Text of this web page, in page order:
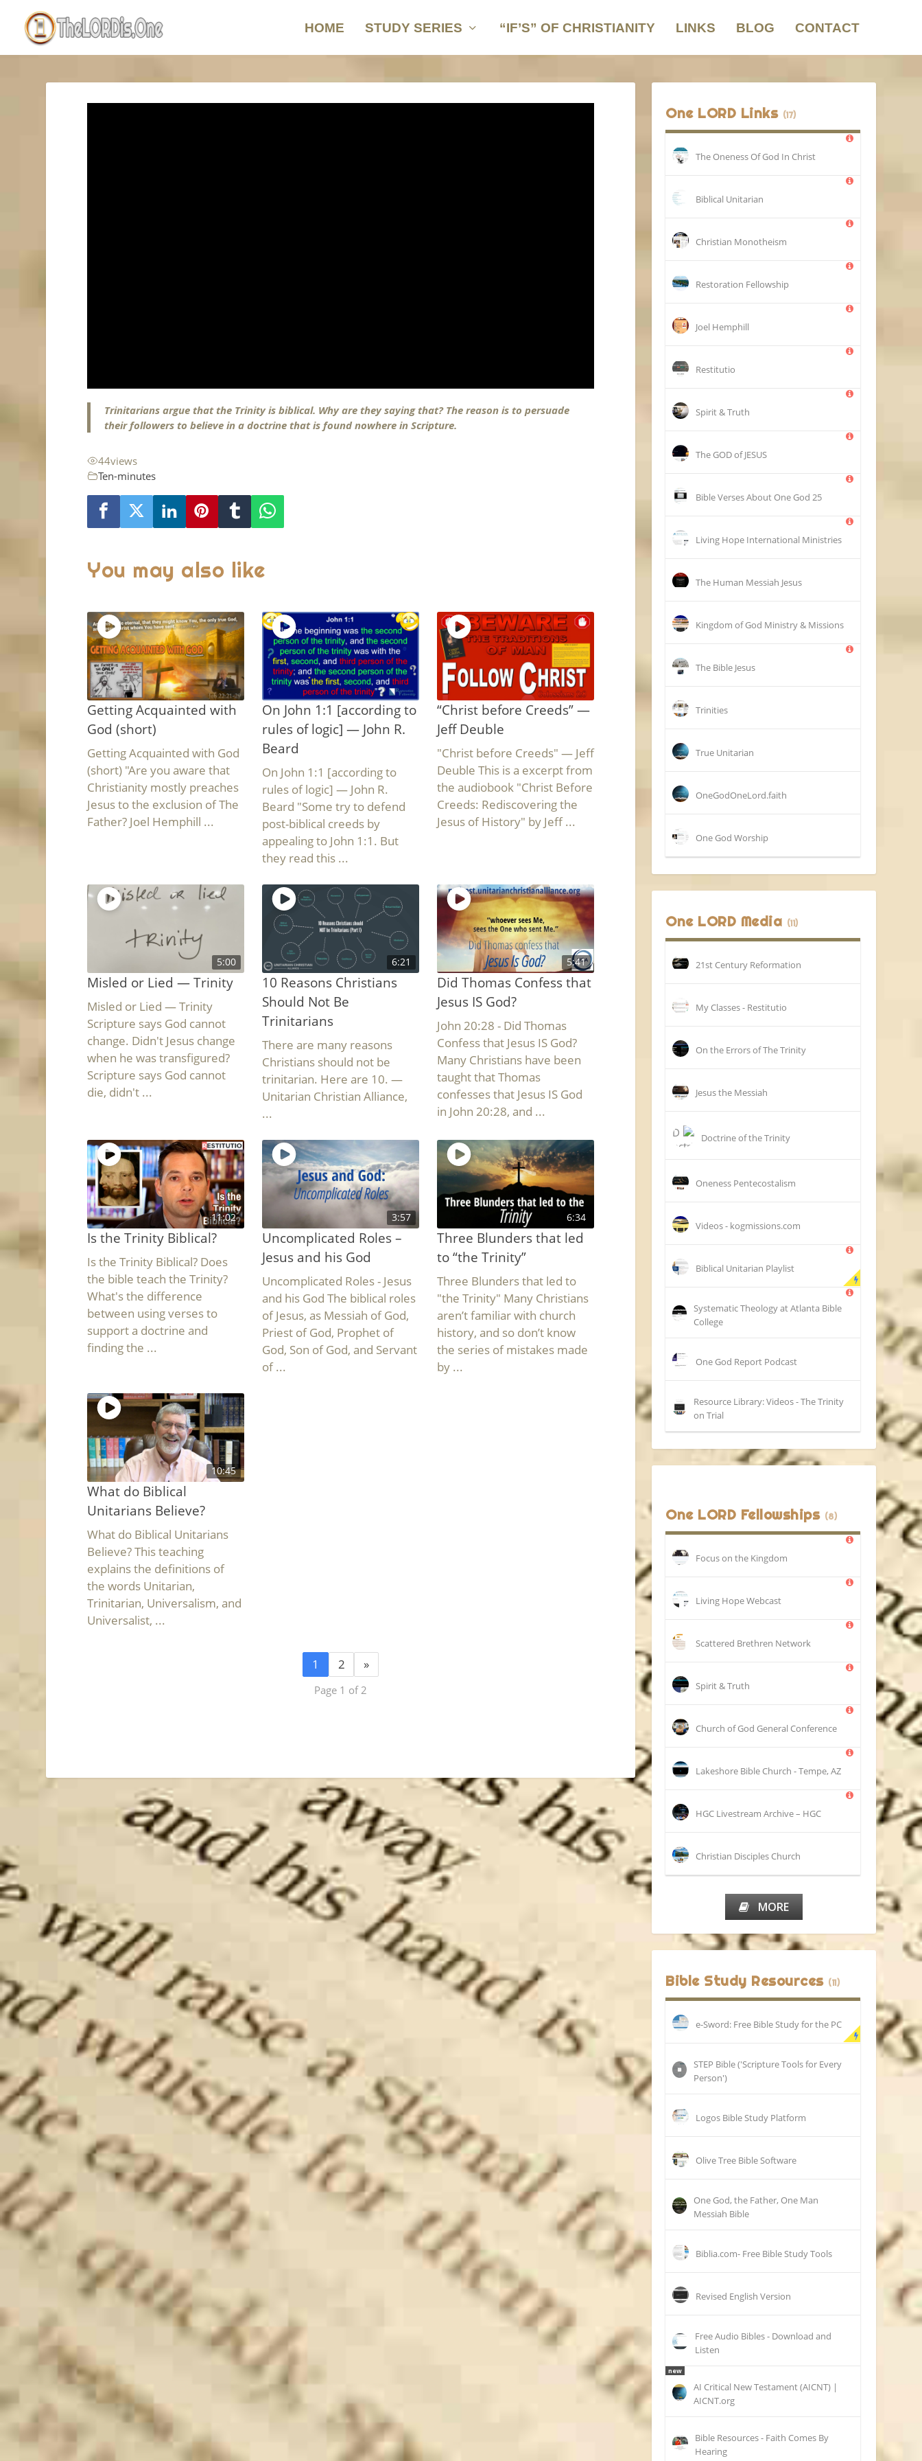
HOME STUDY SERIES “IF’S” OF CHRISTIANITY LINKS BLOG CONTACT
Trinitarians argue that the Trinity is biblical. Why are they saying that? The reason is to persuade
their followers to believe in a doctrine that is found nowhere in Scripture.
44views
Ten-minutes
You may also like
Getting Acquainted with
God (short)
Getting Acquainted with God
(short) "Are you aware that
Christianity mostly preaches
Jesus to the exclusion of The
Father? Joel Hemphill ...
On John 1:1 [according to
rules of logic] — John R.
Beard
On John 1:1 [according to
rules of logic] — John R.
Beard "Some try to defend
post-biblical creeds by
appealing to John 1:1. But
they read this ...
“Christ before Creeds” —
Jeff Deuble
"Christ before Creeds" — Jeff
Deuble This is a excerpt from
the audiobook "Christ Before
Creeds: Rediscovering the
Jesus of History" by Jeff ...
5:00
Misled or Lied — Trinity
Misled or Lied — Trinity
Scripture says God cannot
change. Didn't Jesus change
when he was transfigured?
Scripture says God cannot
die, didn't ...
6:21
10 Reasons Christians
Should Not Be
Trinitarians
There are many reasons
Christians should not be
trinitarian. Here are 10. —
Unitarian Christian Alliance,
...
5:41
Did Thomas Confess that
Jesus IS God?
John 20:28 - Did Thomas
Confess that Jesus IS God?
Many Christians have been
taught that Thomas
confesses that Jesus IS God
in John 20:28, and ...
11:02
Is the Trinity Biblical?
Is the Trinity Biblical? Does
the bible teach the Trinity?
What's the difference
between using verses to
support a doctrine and
finding the ...
3:57
Uncomplicated Roles –
Jesus and his God
Uncomplicated Roles - Jesus
and his God The biblical roles
of Jesus, as Messiah of God,
Priest of God, Prophet of
God, Son of God, and Servant
of ...
6:34
Three Blunders that led
to “the Trinity”
Three Blunders that led to
"the Trinity" Many Christians
aren’t familiar with church
history, and so don’t know
the series of mistakes made
by ...
10:45
What do Biblical
Unitarians Believe?
What do Biblical Unitarians
Believe? This teaching
explains the definitions of
the words Unitarian,
Trinitarian, Universalism, and
Universalist, ...
1 2 »
Page 1 of 2
One LORD Links (17)
The Oneness Of God In Christ
Biblical Unitarian
Christian Monotheism
Restoration Fellowship
Joel Hemphill
Restitutio
Spirit & Truth
The GOD of JESUS
25 Bible Verses About One God
Living Hope International Ministries
The Human Messiah Jesus
Kingdom of God Ministry & Missions
The Bible Jesus
Trinities
True Unitarian
OneGodOneLord.faith
One God Worship
One LORD Media (11)
21st Century Reformation
My Classes - Restitutio
On the Errors of The Trinity
Jesus the Messiah
Doctrine of the Trinity
Oneness Pentecostalism
Videos - kogmissions.com
Biblical Unitarian Playlist
Systematic Theology at Atlanta Bible
College
One God Report Podcast
Resource Library: Videos - The Trinity
on Trial
One LORD Fellowships (8)
Focus on the Kingdom
Living Hope Webcast
Scattered Brethren Network
Spirit & Truth
Church of God General Conference
Lakeshore Bible Church - Tempe, AZ
HGC Livestream Archive – HGC
Christian Disciples Church
MORE
Bible Study Resources (11)
e-Sword: Free Bible Study for the PC
STEP Bible ('Scripture Tools for Every
Person')
Logos Bible Study Platform
Olive Tree Bible Software
One God, the Father, One Man
Messiah Bible
Biblia.com- Free Bible Study Tools
Revised English Version
Free Audio Bibles - Download and
Listen
AI Critical New Testament (AICNT) |
AICNT.org
new
Bible Resources - Faith Comes By
Hearing